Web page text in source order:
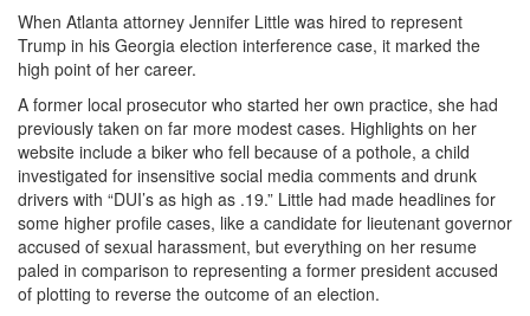
When Atlanta attorney Jennifer Little was hired to represent
Trump in his Georgia election interference case, it marked the
high point of her career.
A former local prosecutor who started her own practice, she had
previously taken on far more modest cases. Highlights on her
website include a biker who fell because of a pothole, a child
investigated for insensitive social media comments and drunk
drivers with “DUI’s as high as .19.” Little had made headlines for
some higher profile cases, like a candidate for lieutenant governor
accused of sexual harassment, but everything on her resume
paled in comparison to representing a former president accused
of plotting to reverse the outcome of an election.